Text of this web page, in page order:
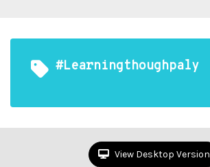
#learningthoughpaly
View Desktop Version